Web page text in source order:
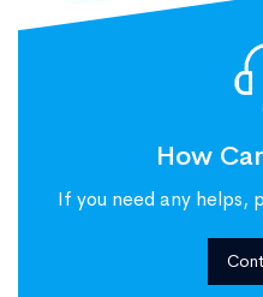
How
If you need any helps,